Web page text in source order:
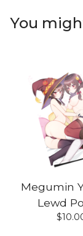
You
Megumin
Lewd
$